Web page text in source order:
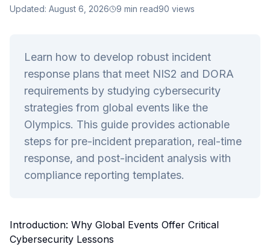
Updated: August 6, 2026 9 min read90 views
Learn how to develop robust incident
response plans that meet NIS2 and DORA
requirements by studying cybersecurity
strategies from global events like the
Olympics. This guide provides actionable
steps for pre-incident preparation, real-time
response, and post-incident analysis with
compliance reporting templates.
Introduction: Why Global Events Offer Critical
Cybersecurity Lessons